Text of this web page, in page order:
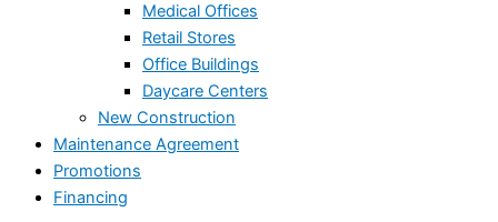
Medical Offices
Retail Stores
Office Buildings
Daycare Centers
New Construction
Maintenance Agreement
Promotions
Financing